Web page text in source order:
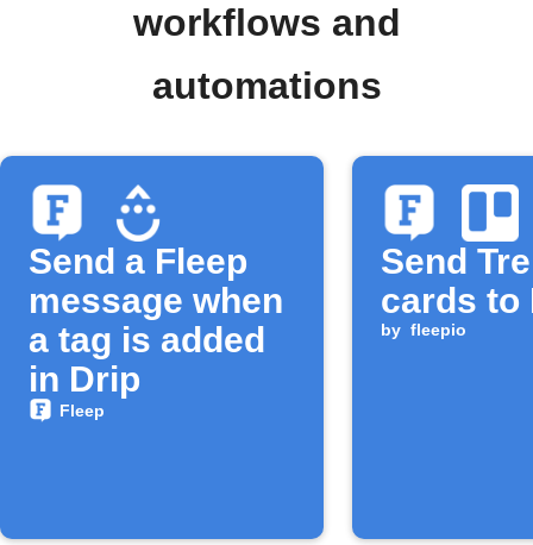
workflows and
automations
Send a Fleep
message when
a tag is added
in Drip
Fleep
Send
cards to
by fleepio